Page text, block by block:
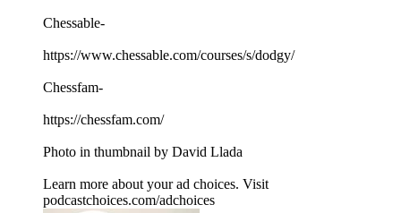
Chessable-
https://www.chessable.com/courses/s/dodgy/
Chessfam-
https://chessfam.com/
Photo in thumbnail by David Llada
Learn more about your ad choices. Visit
podcastchoices.com/adchoices